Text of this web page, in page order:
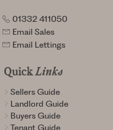
01332 411050
Email Sales
Email Lettings
QuickLinks
Sellers Guide
Landlord Guide
Buyers Guide
Tenant Guide